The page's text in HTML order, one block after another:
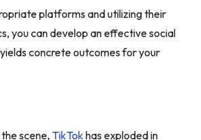
platforms and utilizing their
you can develop an effective social
concrete outcomes for your
scene, TikTok has exploded in